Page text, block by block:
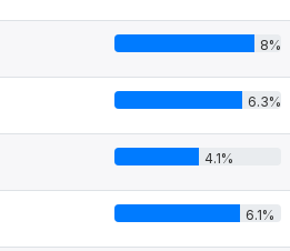
8%
6.3%
4.1%
6.1%